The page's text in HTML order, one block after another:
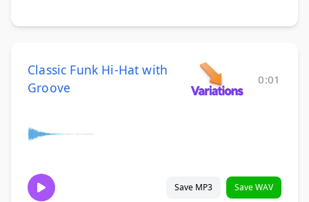
Classic Funk Hi-Hat with
Groove
0:01
Save MP3 Save WAV